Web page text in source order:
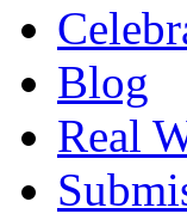
Blog
Real